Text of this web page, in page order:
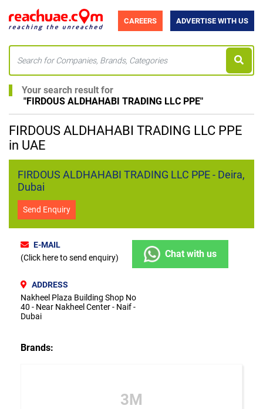
CAREERS ADVERTISE WITH US
Your search result for
"FIRDOUS ALDHAHABI TRADING LLC PPE"
FIRDOUS ALDHAHABI TRADING LLC PPE
in UAE
FIRDOUS ALDHAHABI TRADING LLC PPE - Deira,
Dubai
Send Enquiry
E-MAIL
(Click here to send enquiry)
Chat with us
ADDRESS
Nakheel Plaza Building Shop No
40 - Near Nakheel Center - Naif -
Dubai
Brands:
3M